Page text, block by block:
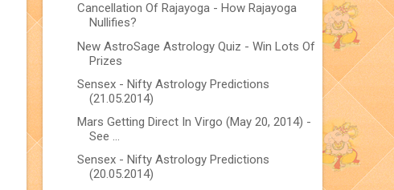
Cancellation Of Rajayoga - How Rajayoga
Nullifies?
New AstroSage Astrology Quiz - Win Lots Of
Prizes
Sensex - Nifty Astrology Predictions
(21.05.2014)
Mars Getting Direct In Virgo (May 20, 2014) -
See ...
Sensex - Nifty Astrology Predictions
(20.05.2014)